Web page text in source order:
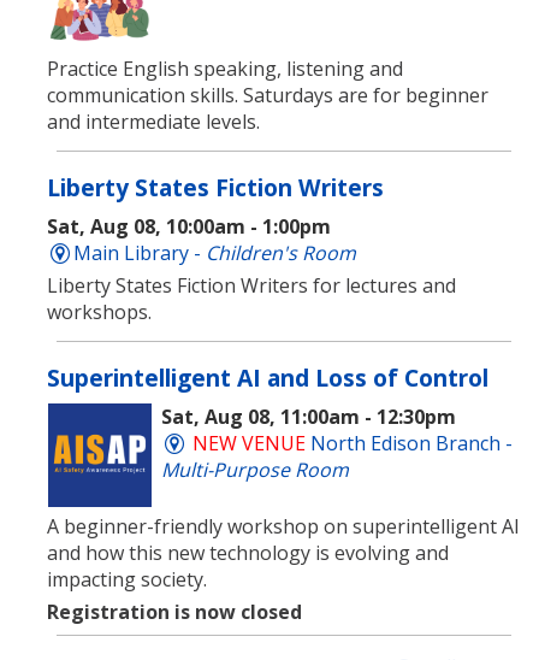
Practice English speaking, listening and
communication skills. Saturdays are for beginner
and intermediate levels.
Liberty States Fiction Writers
Sat, Aug 08, 10:00am - 1:00pm
Main Library - Children's Room
Liberty States Fiction Writers for lectures and
workshops.
Superintelligent AI and Loss of Control
Sat, Aug 08, 11:00am - 12:30pm
NEW VENUENorth Edison Branch -
Multi-Purpose Room
​A beginner-friendly workshop on superintelligent AI
and how this new technology is evolving and
impacting society.
Registration is now closed